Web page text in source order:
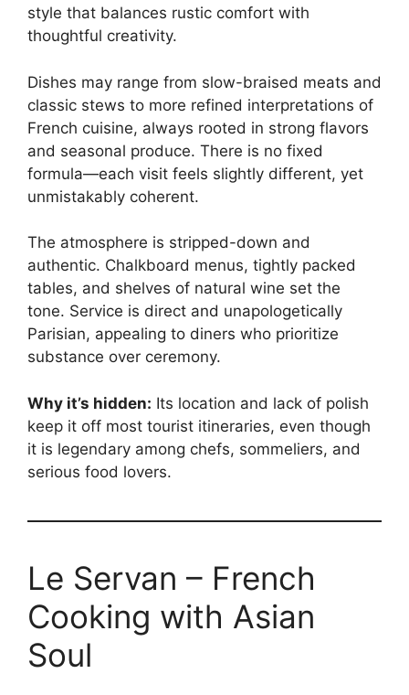
style that balances rustic comfort with
thoughtful creativity.
Dishes may range from slow-braised meats and
classic stews to more refined interpretations of
French cuisine, always rooted in strong flavors
and seasonal produce. There is no fixed
formula—each visit feels slightly different, yet
unmistakably coherent.
The atmosphere is stripped-down and
authentic. Chalkboard menus, tightly packed
tables, and shelves of natural wine set the
tone. Service is direct and unapologetically
Parisian, appealing to diners who prioritize
substance over ceremony.
Why it’s hidden: Its location and lack of polish
keep it off most tourist itineraries, even though
it is legendary among chefs, sommeliers, and
serious food lovers.
Le Servan – French
Cooking with Asian
Soul